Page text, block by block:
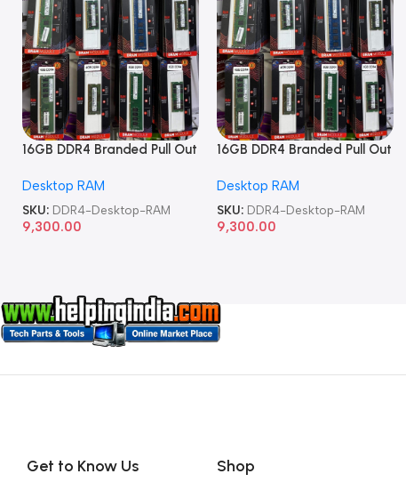
16GB DDR4 Branded Pull Out
Desktop RAM
SKU: DDR4-Desktop-RAM
9,300.00
16GB DDR4 Branded Pull Out
Desktop RAM
SKU: DDR4-Desktop-RAM
9,300.00
Get to Know Us Shop